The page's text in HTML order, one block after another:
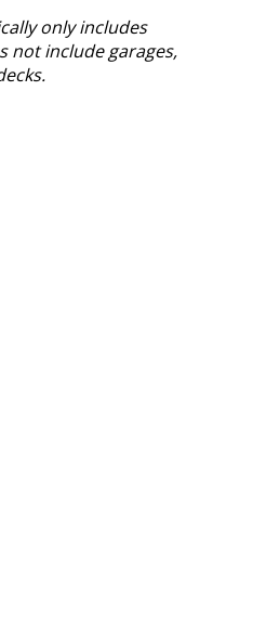
only includes
not include garages,